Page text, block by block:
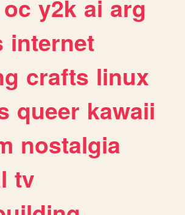
oc y2k ai arg
internet
crafts linux
queer kawaii
nostalgia
tv